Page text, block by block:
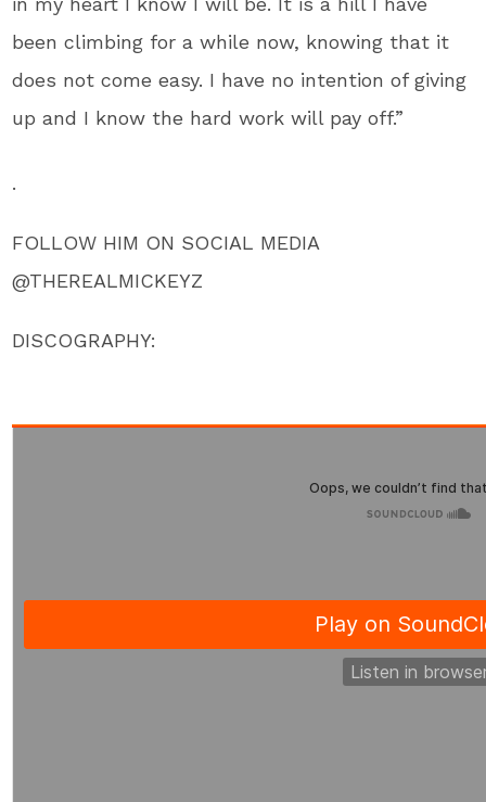
been climbing for a while now, knowing that it
does not come easy. I have no intention of giving
up and I know the hard work will pay off.”
.
FOLLOW HIM ON SOCIAL MEDIA
@THEREALMICKEYZ
DISCOGRAPHY: